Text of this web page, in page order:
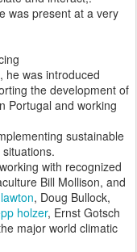
was present at a very
he was introduced
the development of
Portugal and working
sustainable
with recognized
Bill Mollison, and
, Doug Bullock,
holzer, Ernst Gotsch
major world climatic